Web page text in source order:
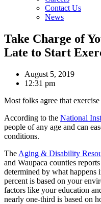
Contact Us
News
Take Charge of
Late to Start
August 5, 2019
12:31 pm
Most folks agree that
According to the National
people of any age and can
conditions.
The Aging & Disability
and Waupaca counties
determined by what happens
percent is based on your
factors like your education
nearly one-third is based on